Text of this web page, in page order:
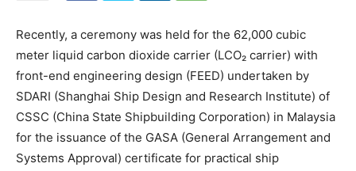
Recently, a ceremony was held for the 62,000 cubic
meter liquid carbon dioxide carrier (LCO₂ carrier) with
front-end engineering design (FEED) undertaken by
SDARI (Shanghai Ship Design and Research Institute) of
CSSC (China State Shipbuilding Corporation) in Malaysia
for the issuance of the GASA (General Arrangement and
Systems Approval) certificate for practical ship